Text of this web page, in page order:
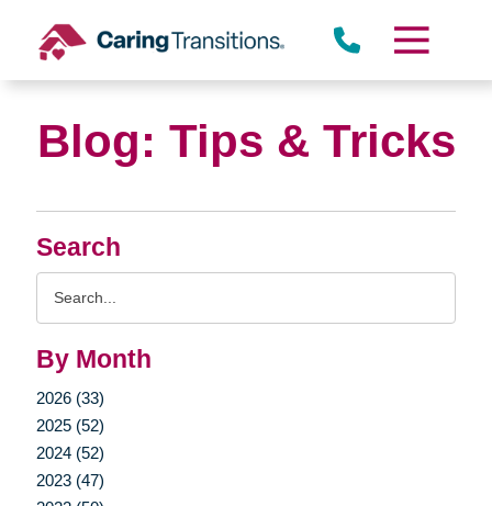
content
Dunwoody
Search
By Month
2026 (33)
2025 (52)
2024 (52)
2023 (47)
Blog: Tips & Tricks